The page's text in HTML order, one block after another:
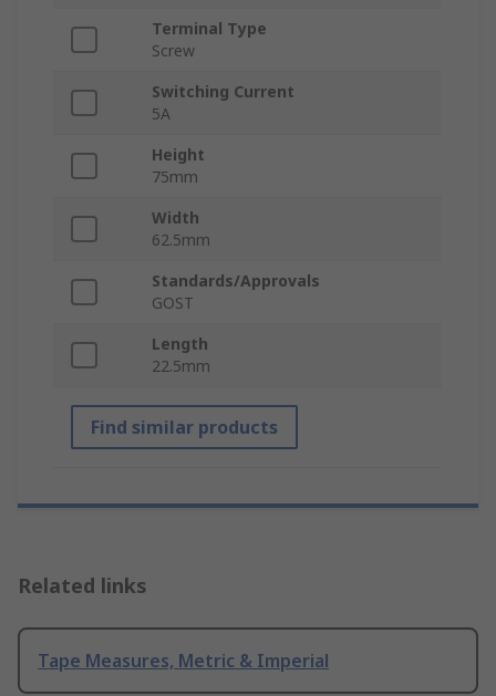
Terminal Type
Screw
Switching Current
5A
Height
75mm
Width
62.5mm
Standards/Approvals
GOST
Length
22.5mm
Find similar products
Related links
Tape Measures, Metric & Imperial